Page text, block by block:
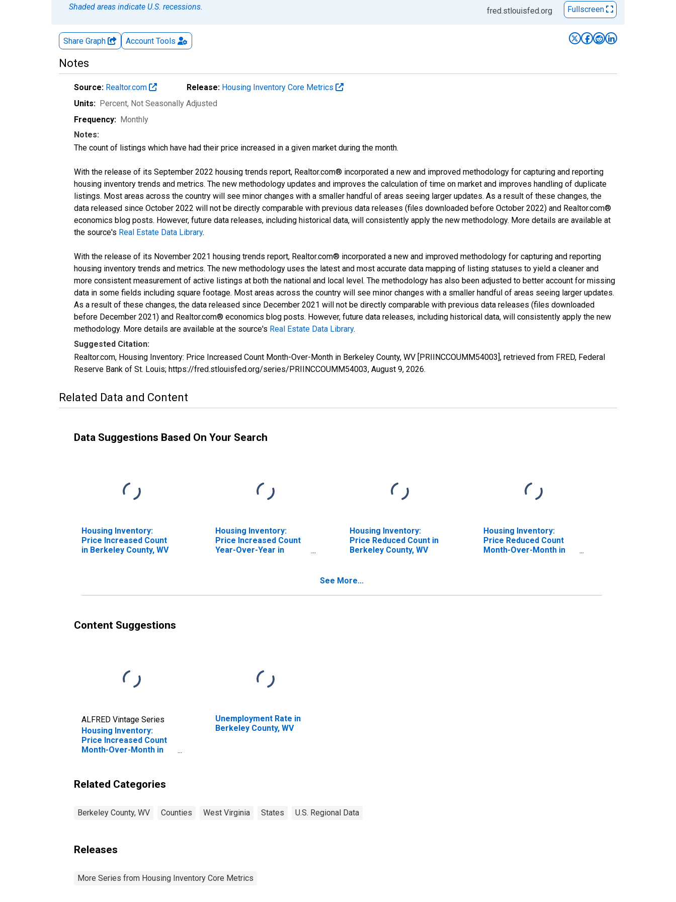
Shaded areas indicate U.S. recessions.
fred.stlouisfed.org Fullscreen
Share Graph Account Tools
Notes
Source: Realtor.com Release: Housing Inventory Core Metrics
Units: Percent, Not Seasonally Adjusted
Frequency: Monthly
Notes:
The count of listings which have had their price increased in a given market during the month.
With the release of its September 2022 housing trends report, Realtor.com® incorporated a new and improved methodology for capturing and reporting
housing inventory trends and metrics. The new methodology updates and improves the calculation of time on market and improves handling of duplicate
listings. Most areas across the country will see minor changes with a smaller handful of areas seeing larger updates. As a result of these changes, the
data released since October 2022 will not be directly comparable with previous data releases (files downloaded before October 2022) and Realtor.com®
economics blog posts. However, future data releases, including historical data, will consistently apply the new methodology. More details are available at
the source's Real Estate Data Library.
With the release of its November 2021 housing trends report, Realtor.com® incorporated a new and improved methodology for capturing and reporting
housing inventory trends and metrics. The new methodology uses the latest and most accurate data mapping of listing statuses to yield a cleaner and
more consistent measurement of active listings at both the national and local level. The methodology has also been adjusted to better account for missing
data in some fields including square footage. Most areas across the country will see minor changes with a smaller handful of areas seeing larger updates.
As a result of these changes, the data released since December 2021 will not be directly comparable with previous data releases (files downloaded
before December 2021) and Realtor.com® economics blog posts. However, future data releases, including historical data, will consistently apply the new
methodology. More details are available at the source's Real Estate Data Library.
Suggested Citation:
Realtor.com, Housing Inventory: Price Increased Count Month-Over-Month in Berkeley County, WV [PRIINCCOUMM54003], retrieved from FRED, Federal
Reserve Bank of St. Louis; https://fred.stlouisfed.org/series/PRIINCCOUMM54003, August 9, 2026.
Related Data and Content
Data Suggestions Based On Your Search
Housing Inventory:
Price Increased Count
in Berkeley County, WV
Housing Inventory:
Price Increased Count
Year-Over-Year in
Housing Inventory:
Price Reduced Count in
Berkeley County, WV
Housing Inventory:
Price Reduced Count
Month-Over-Month in
See More...
Content Suggestions
ALFRED Vintage Series
Housing Inventory:
Price Increased Count
Month-Over-Month in
Unemployment Rate in
Berkeley County, WV
Related Categories
Berkeley County, WV Counties West Virginia States U.S. Regional Data
Releases
More Series from Housing Inventory Core Metrics